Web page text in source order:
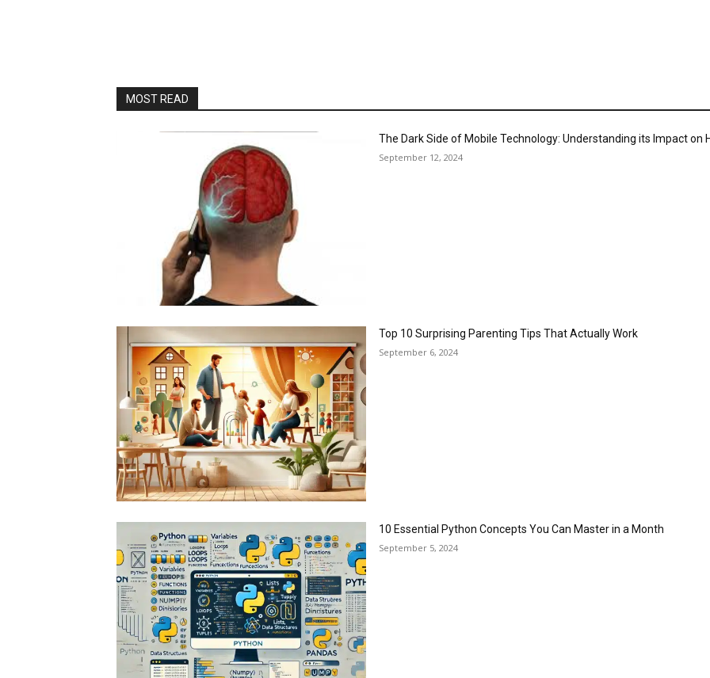
MOST READ
The Dark Side of Mobile Technology: Understanding its Impact on
September 12, 2024
Top 10 Surprising Parenting Tips That Actually Work
September 6, 2024
10 Essential Python Concepts You Can Master in a Month
September 5, 2024